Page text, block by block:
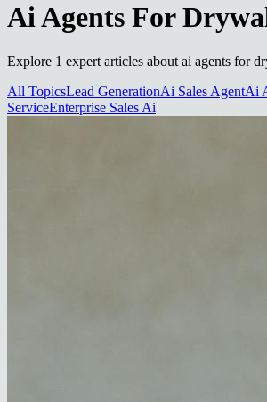
Ai Agents For
Explore 1 expert articles about ai agents for
All TopicsLead GenerationAi Sales AgentAi
ServiceEnterprise Sales Ai